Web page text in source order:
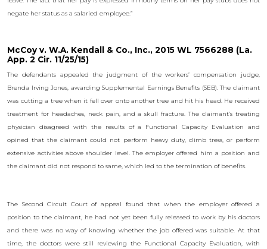
negate her status as a salaried employee.”
McCoy v. W.A. Kendall & Co., Inc., 2015 WL 7566288 (La.
App. 2 Cir. 11/25/15)
The defendants appealed the judgment of the workers’ compensation judge,
Brenda Irving Jones, awarding Supplemental Earnings Benefits (SEB). The claimant
was cutting a tree when it fell over onto another tree and hit his head. He received
treatment for headaches, neck pain, and a skull fracture. The claimant’s treating
physician disagreed with the results of a Functional Capacity Evaluation and
opined that the claimant could not perform heavy duty, climb tress, or perform
extensive activities above shoulder level. The employer offered him a position and
the claimant did not respond to same, which led to the termination of benefits.
The Second Circuit Court of appeal found that when the employer offered a
position to the claimant, he had not yet been fully released to work by his doctors
and there was no way of knowing whether the job offered was suitable. At that
time, the doctors were still reviewing the Functional Capacity Evaluation, with